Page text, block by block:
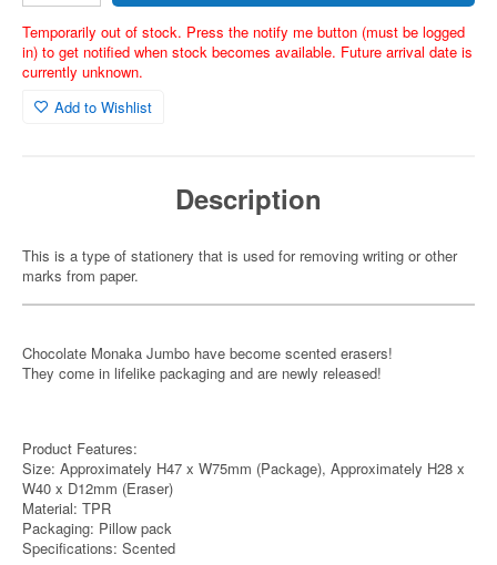
Temporarily out of stock. Press the notify me button (must be logged
in) to get notified when stock becomes available. Future arrival date is
currently unknown.
Add to Wishlist
Description
This is a type of stationery that is used for removing writing or other
marks from paper.
Chocolate Monaka Jumbo have become scented erasers!
They come in lifelike packaging and are newly released!
Product Features:
Size: Approximately H47 x W75mm (Package), Approximately H28 x
W40 x D12mm (Eraser)
Material: TPR
Packaging: Pillow pack
Specifications: Scented